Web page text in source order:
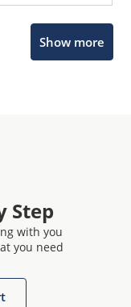
Show more
Step
with you
you need